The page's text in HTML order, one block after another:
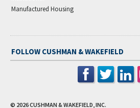
Manufactured Housing
FOLLOW CUSHMAN & WAKEFIELD
© 2026CUSHMAN & WAKEFIELD, INC.